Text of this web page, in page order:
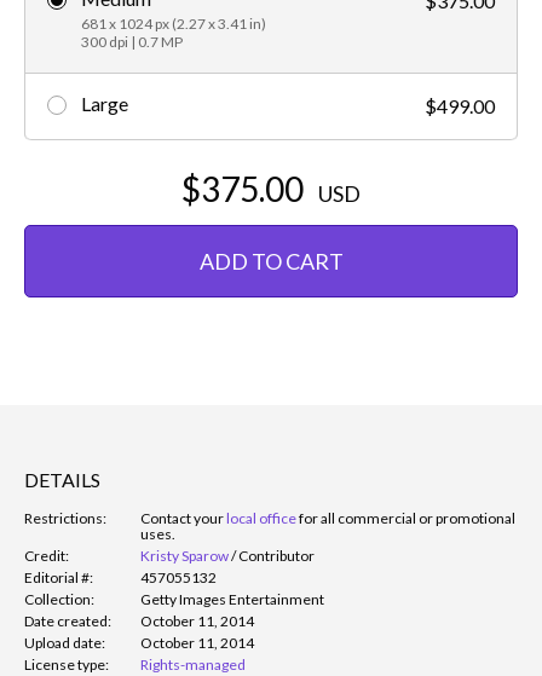
681 x 1024 px (2.27 x 3.41 in)
300 dpi | 0.7 MP
Large $499.00
$375.00 USD
ADD TO CART
DETAILS
Restrictions: Contact yourlocal officefor all commercial or promotional
uses.
Credit:
Kristy Sparow/Contributor
Editorial #:
457055132
Collection:
Getty Images Entertainment
Date created:
October 11, 2014
Upload date:
October 11, 2014
License type:
Rights-managed